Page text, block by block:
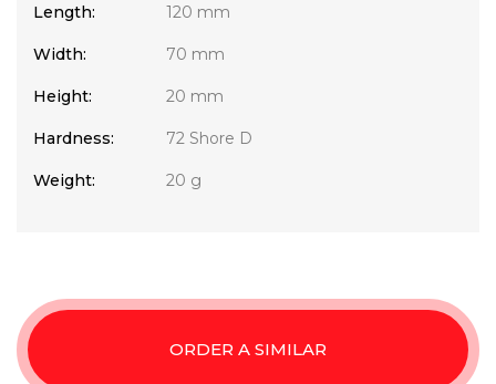
Length: 120 mm
Width: 70 mm
Height: 20 mm
Hardness: 72 Shore D
Weight: 20 g
ORDER A SIMILAR